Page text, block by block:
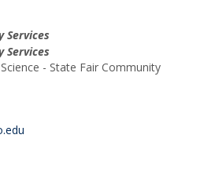
Services
Services
- State Fair Community